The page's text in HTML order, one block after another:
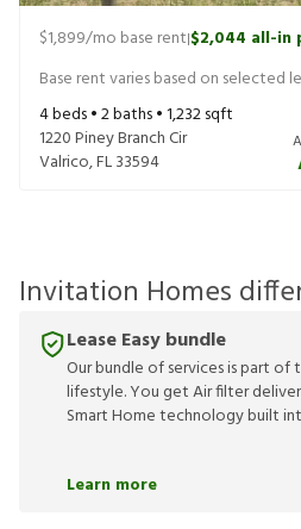
$1,899/mo base rent|$2,044 all-in
Base rent varies based on selected
4beds •2baths •1,232sqft
1220 Piney Branch Cir
Valrico,FL33594
Invitation Homes
Lease Easy bundle
Our bundle of services is part of
lifestyle. You get Air filter
Smart Home technology built
Learn more